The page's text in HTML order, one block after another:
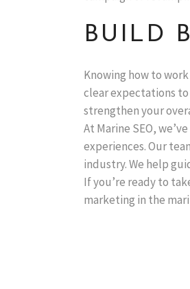
BUILD
Knowing how to
clear expectations
strengthen your
At Marine SEO,
experiences. Our
industry. We help
If you’re ready to
marketing in the